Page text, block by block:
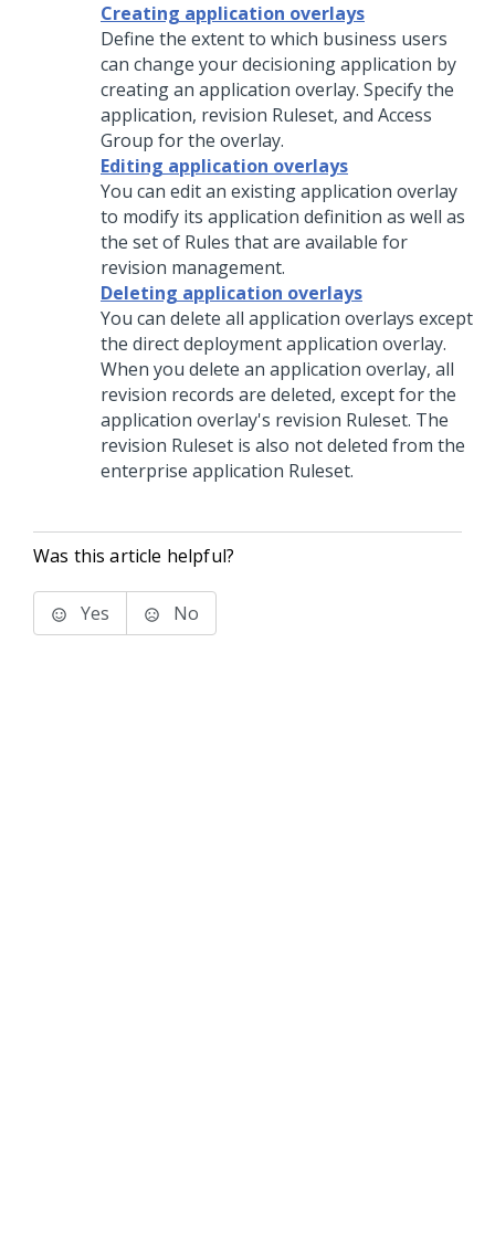
Creating application overlays
Define the extent to which business users
can change your decisioning application by
creating an application overlay. Specify the
application, revision Ruleset, and Access
Group for the overlay.
Editing application overlays
You can edit an existing application overlay
to modify its application definition as well as
the set of Rules that are available for
revision management.
Deleting application overlays
You can delete all application overlays except
the direct deployment application overlay.
When you delete an application overlay, all
revision records are deleted, except for the
application overlay's revision Ruleset. The
revision Ruleset is also not deleted from the
enterprise application Ruleset.
Was this article helpful?
Yes No